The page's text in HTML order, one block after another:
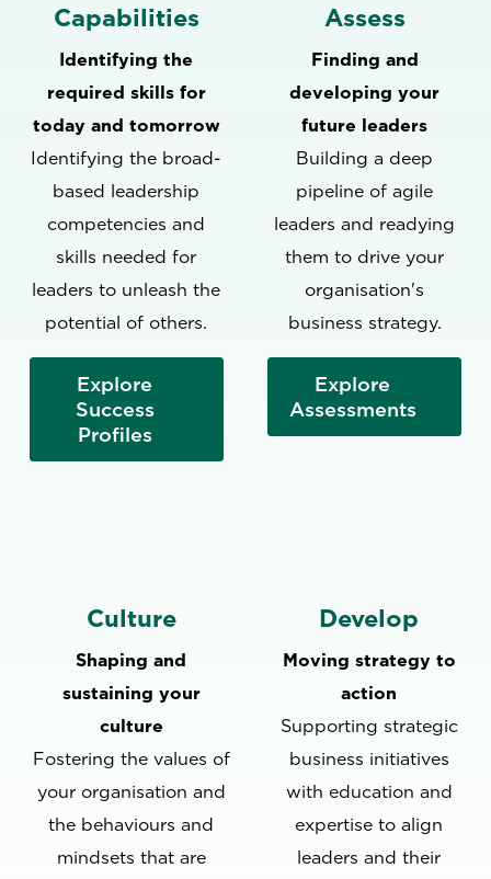
Capabilities
Identifying the
required skills for
today and tomorrow
Identifying the broad-
based leadership
competencies and
skills needed for
leaders to unleash the
potential of others.
‍Explore
Success
Profiles
Assess
Finding and
developing your
future leaders
Building a deep
pipeline of agile
leaders and readying
them to drive your
organisation's
business strategy.
Explore
Assessments
Culture
Shaping and
sustaining your
culture
Fostering the values of
your organisation and
the behaviours and
mindsets that are
Develop
Moving strategy to
action
Supporting strategic
business initiatives
with education and
expertise to align
leaders and their